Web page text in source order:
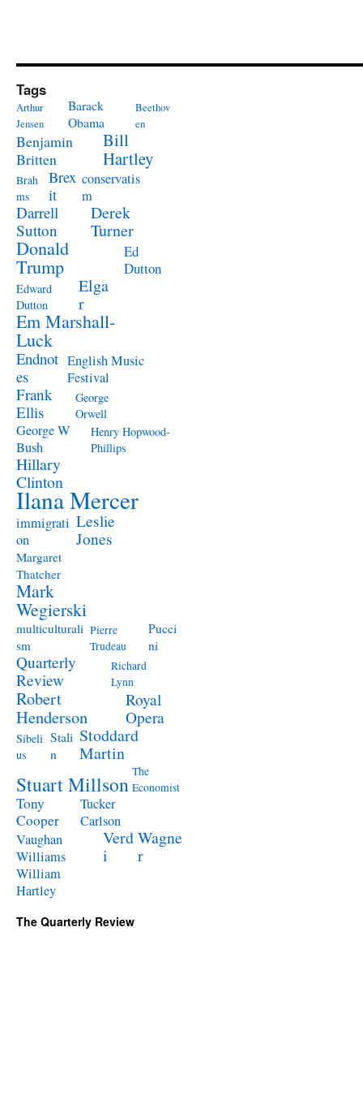
Tags
Arthur
Jensen
Barack
Obama
Beethov
en
Benjamin
Britten
Bill
Hartley
Brah
ms
Brex
it
conservatis
m
Darrell
Sutton
Derek
Turner
Donald
Trump
Ed
Dutton
Edward
Dutton
Elga
r
Em Marshall-
Luck
Endnot
es
English Music
Festival
Frank
Ellis
George
Orwell
George W
Bush
Henry Hopwood-
Phillips
Hillary
Clinton
Ilana Mercer
immigrati
on
Leslie
Jones
Margaret
Thatcher
Mark
Wegierski
multiculturali
sm
Pierre
Trudeau
Pucci
ni
Quarterly
Review
Richard
Lynn
Robert
Henderson
Royal
Opera
Sibeli
us
Stali
n
Stoddard
Martin
Stuart Millson The
Economist
Tony
Cooper
Tucker
Carlson
Vaughan
Williams
Verd
i
Wagne
r
William
Hartley
The Quarterly Review